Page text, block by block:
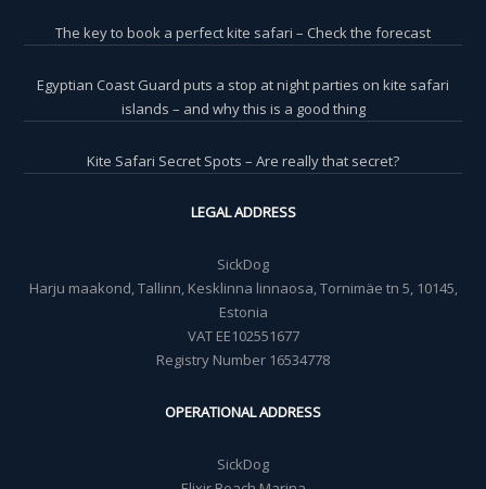
The key to book a perfect kite safari – Check the forecast
Egyptian Coast Guard puts a stop at night parties on kite safari
islands – and why this is a good thing
Kite Safari Secret Spots – Are really that secret?
LEGAL ADDRESS
SickDog
Harju maakond, Tallinn, Kesklinna linnaosa, Tornimäe tn 5, 10145,
Estonia
VAT EE102551677
Registry Number 16534778
OPERATIONAL ADDRESS
SickDog